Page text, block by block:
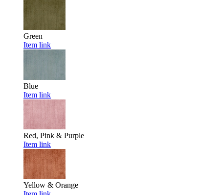
Green
Item link
Blue
Item link
Red, Pink & Purple
Item link
Yellow & Orange